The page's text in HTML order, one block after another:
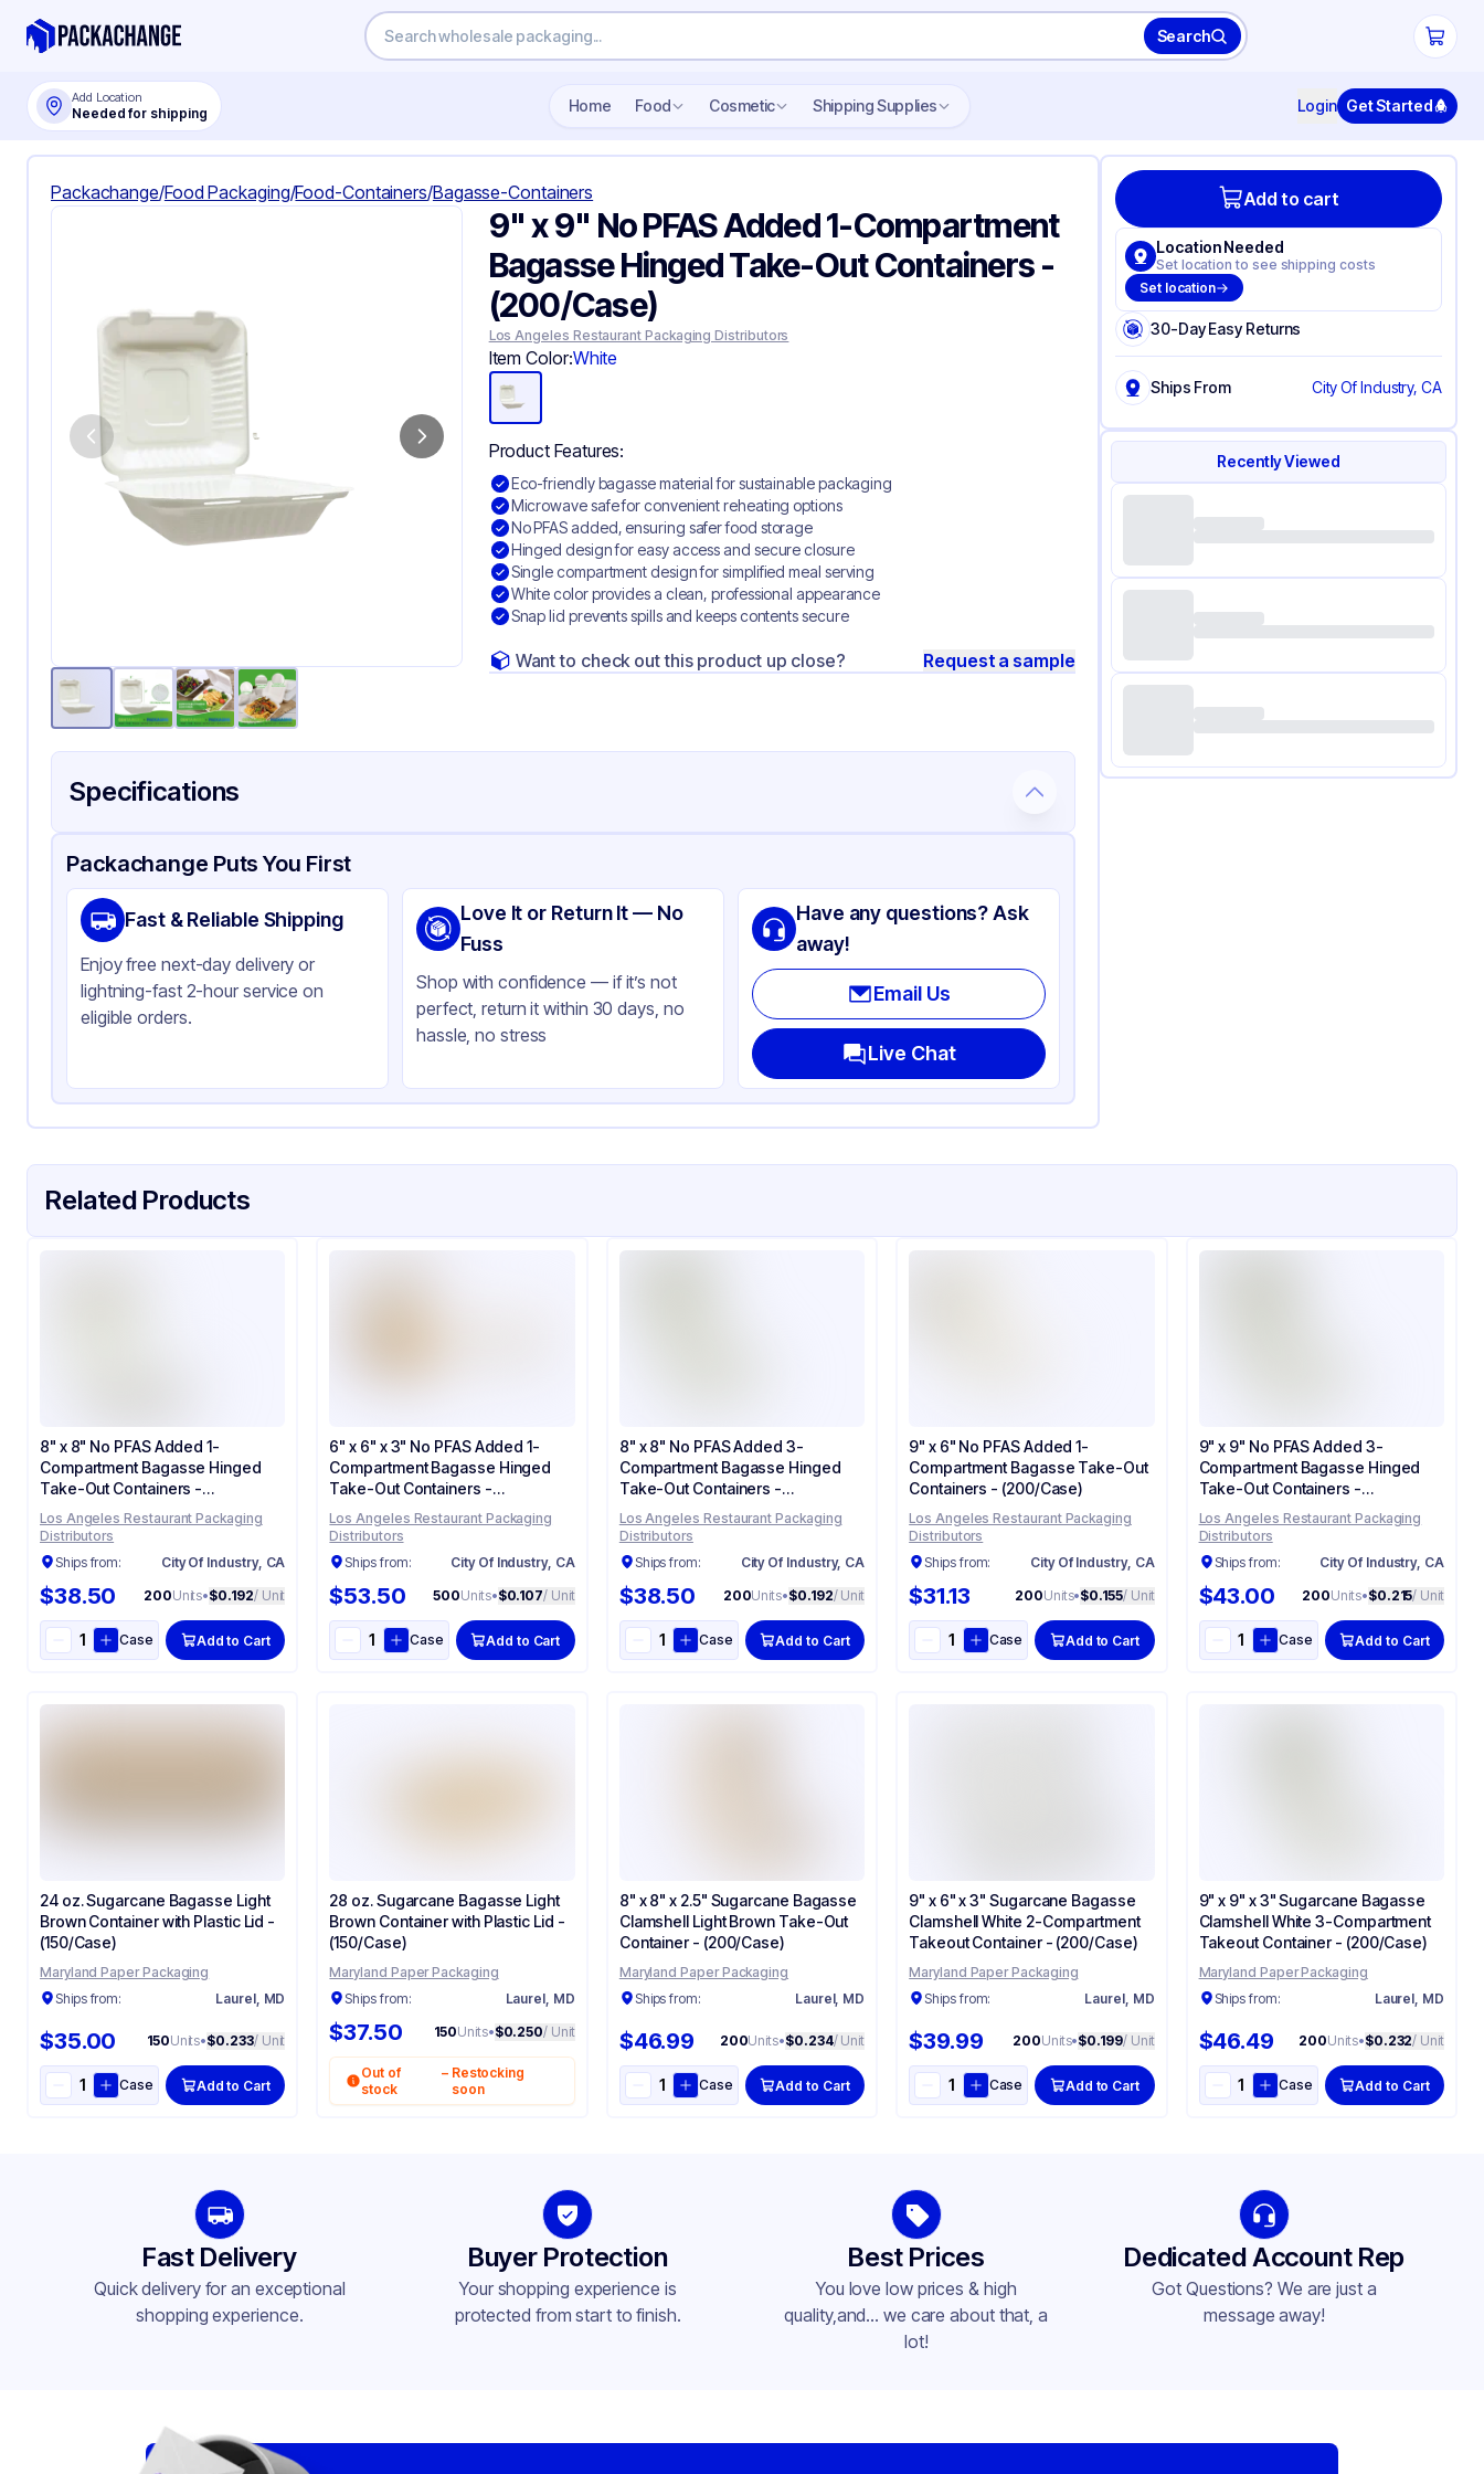
Search
Add Location
Needed for shipping Home Food Cosmetic Shipping Supplies Login Get Started
Packachange/Food Packaging/Food-Containers/Bagasse-Containers
9" x 9" No PFAS Added 1-Compartment
Bagasse Hinged Take-Out Containers -
(200/Case)
Los Angeles Restaurant Packaging Distributors
Item Color:White
Product Features:
Eco-friendly bagasse material for sustainable packaging
Microwave safe for convenient reheating options
No PFAS added, ensuring safer food storage
Hinged design for easy access and secure closure
Single compartment design for simplified meal serving
White color provides a clean, professional appearance
Snap lid prevents spills and keeps contents secure
Want to check out this product up close? Request a sample
Specifications
Product Details Packaging & Shipping Certifications & Testing
Brand
APSIC
Material
Bagasse
Color
White
Product Type
Bagasse
Style
Hinged
Lid Type
Snap
Packachange Puts You First
Fast & Reliable Shipping
Enjoy free next-day delivery or
lightning-fast 2-hour service on
eligible orders.
Love It or Return It — No
Fuss
Shop with confidence — if it’s not
perfect, return it within 30 days, no
hassle, no stress
Have any questions? Ask
away!
Email Us
Live Chat
Add to cart
Location Needed
Set location to see shipping costs
Set location
30-Day Easy Returns
Ships From City Of Industry, CA
Recently Viewed
Related Products
8" x 8" No PFAS Added 1-
Compartment Bagasse Hinged
Take-Out Containers -
(200/Case)
Los Angeles Restaurant Packaging
Distributors
Ships from:
City Of Industry, CA
$38.50 200Units•$0.192/ Unit
Case Add to Cart
6" x 6" x 3" No PFAS Added 1-
Compartment Bagasse Hinged
Take-Out Containers -
(500/Case)
Los Angeles Restaurant Packaging
Distributors
Ships from:
City Of Industry, CA
$53.50 500Units•$0.107/ Unit
Case Add to Cart
8" x 8" No PFAS Added 3-
Compartment Bagasse Hinged
Take-Out Containers -
(200/Case)
Los Angeles Restaurant Packaging
Distributors
Ships from:
City Of Industry, CA
$38.50 200Units•$0.192/ Unit
Case Add to Cart
9" x 6" No PFAS Added 1-
Compartment Bagasse Take-Out
Containers - (200/Case)
Los Angeles Restaurant Packaging
Distributors
Ships from:
City Of Industry, CA
$31.13 200Units•$0.155/ Unit
Case Add to Cart
9" x 9" No PFAS Added 3-
Compartment Bagasse Hinged
Take-Out Containers -
(200/Case)
Los Angeles Restaurant Packaging
Distributors
Ships from:
City Of Industry, CA
$43.00 200Units•$0.215/ Unit
Case Add to Cart
24 oz. Sugarcane Bagasse Light
Brown Container with Plastic Lid -
(150/Case)
Maryland Paper Packaging
Ships from:
Laurel, MD
$35.00 150Units•$0.233/ Unit
Case Add to Cart
28 oz. Sugarcane Bagasse Light
Brown Container with Plastic Lid -
(150/Case)
Maryland Paper Packaging
Ships from:
Laurel, MD
$37.50 150Units•$0.250/ Unit
Out of
stock
– Restocking
soon
8" x 8" x 2.5" Sugarcane Bagasse
Clamshell Light Brown Take-Out
Container - (200/Case)
Maryland Paper Packaging
Ships from:
Laurel, MD
$46.99 200Units•$0.234/ Unit
Case Add to Cart
9" x 6" x 3" Sugarcane Bagasse
Clamshell White 2-Compartment
Takeout Container - (200/Case)
Maryland Paper Packaging
Ships from:
Laurel, MD
$39.99 200Units•$0.199/ Unit
Case Add to Cart
9" x 9" x 3" Sugarcane Bagasse
Clamshell White 3-Compartment
Takeout Container - (200/Case)
Maryland Paper Packaging
Ships from:
Laurel, MD
$46.49 200Units•$0.232/ Unit
Case Add to Cart
Fast Delivery
Quick delivery for an exceptional
shopping experience.
Buyer Protection
Your shopping experience is
protected from start to finish.
Best Prices
You love low prices & high
quality,and... we care about that, a
lot!
Dedicated Account Rep
Got Questions? We are just a
message away!